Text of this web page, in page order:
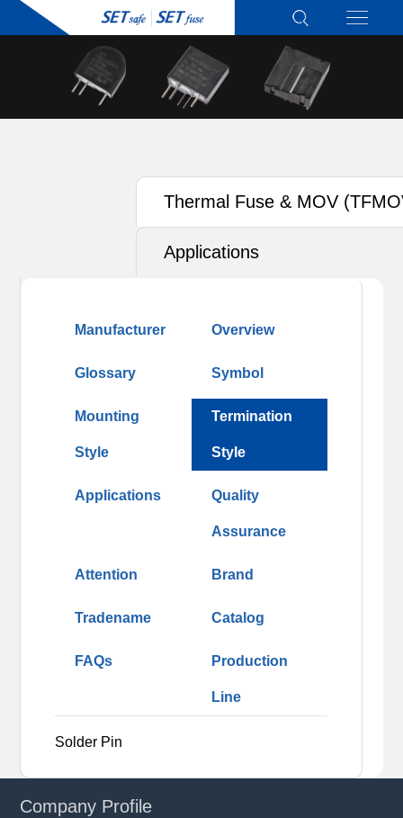
Thermal Fuse & MOV
Applications
Manufacturer Overview
Glossary Symbol
Mounting
Style
Termination
Style
Applications Quality
Assurance
Attention Brand
Tradename Catalog
FAQs Production
Line
Solder Pin
Company Profile